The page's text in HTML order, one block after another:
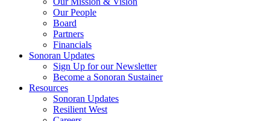
Our People
Board
Partners
Financials
Sonoran Updates
Sign Up for our Newsletter
Become a Sonoran Sustainer
Resources
Sonoran Updates
Resilient West